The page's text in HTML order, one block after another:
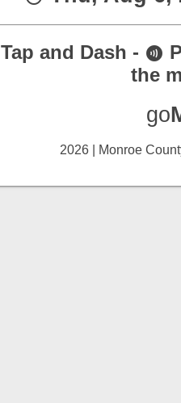
Tap and Dash - contactless
the
go
2026 | Monroe